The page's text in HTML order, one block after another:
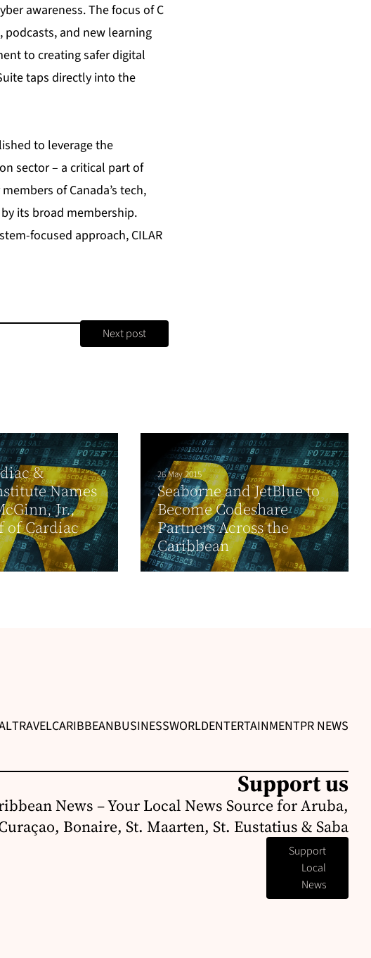
awareness. The focus of C
and new learning
to creating safer digital
taps directly into the
to leverage the
sector – a critical part of
of Canada’s tech,
its broad membership.
focused approach, CILAR
Next post
&
Names
Jr.,
of Cardiac
26 May 2015
Seaborne and JetBlue to
Become Codeshare
Partners Across the
Caribbean
TRAVELCARIBBEANBUSINESSWORLDENTERTAINMENTPR NEWS
Support us
News – Your Local News Source for Aruba,
Bonaire, St. Maarten, St. Eustatius & Saba
Support
Local
News